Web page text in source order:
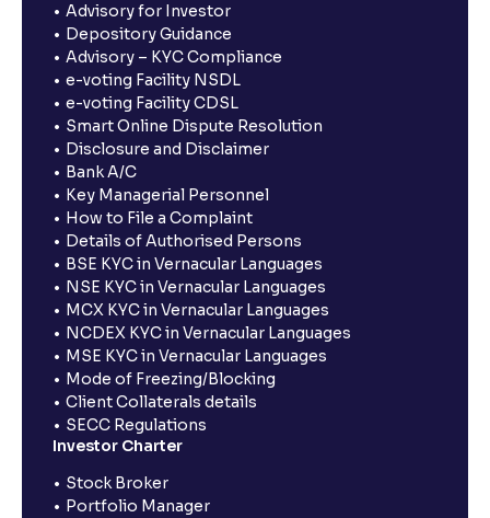
Advisory for Investor
Depository Guidance
Advisory – KYC Compliance
e-voting Facility NSDL
e-voting Facility CDSL
Smart Online Dispute Resolution
Disclosure and Disclaimer
Bank A/C
Key Managerial Personnel
How to File a Complaint
Details of Authorised Persons
BSE KYC in Vernacular Languages
NSE KYC in Vernacular Languages
MCX KYC in Vernacular Languages
NCDEX KYC in Vernacular Languages
MSE KYC in Vernacular Languages
Mode of Freezing/Blocking
Client Collaterals details
SECC Regulations
Investor Charter
Stock Broker
Portfolio Manager